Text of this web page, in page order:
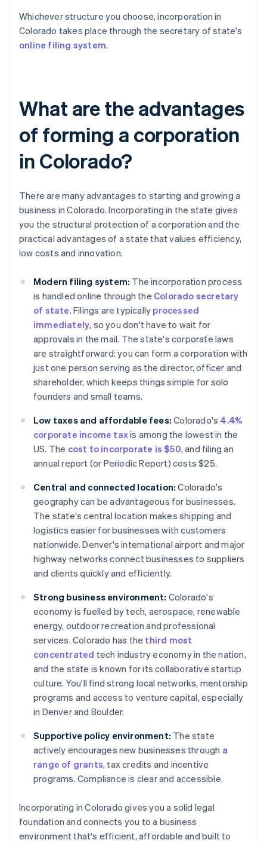
Whichever structure you choose, incorporation in
Colorado takes place through the secretary of state's
online filing system.
What are the advantages
of forming a corporation
in Colorado?
There are many advantages to starting and growing a
business in Colorado. Incorporating in the state gives
you the structural protection of a corporation and the
practical advantages of a state that values efficiency,
low costs and innovation.
Modern filing system: The incorporation process
is handled online through the Colorado secretary
of state. Filings are typically processed
immediately, so you don't have to wait for
approvals in the mail. The state's corporate laws
are straightforward: you can form a corporation with
just one person serving as the director, officer and
shareholder, which keeps things simple for solo
founders and small teams.
Low taxes and affordable fees: Colorado's 4.4%
corporate income taxis among the lowest in the
US. The cost to incorporate is $50, and filing an
annual report (or Periodic Report) costs $25.
Central and connected location: Colorado's
geography can be advantageous for businesses.
The state's central location makes shipping and
logistics easier for businesses with customers
nationwide. Denver's international airport and major
highway networks connect businesses to suppliers
and clients quickly and efficiently.
Strong business environment: Colorado's
economy is fuelled by tech, aerospace, renewable
energy, outdoor recreation and professional
services. Colorado has the third most
concentrated tech industry economy in the nation,
and the state is known for its collaborative startup
culture. You'll find strong local networks, mentorship
programs and access to venture capital, especially
in Denver and Boulder.
Supportive policy environment: The state
actively encourages new businesses through a
range of grants, tax credits and incentive
programs. Compliance is clear and accessible.
Incorporating in Colorado gives you a solid legal
foundation and connects you to a business
environment that's efficient, affordable and built to